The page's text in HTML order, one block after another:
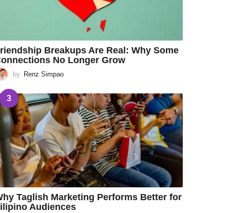
Breakups Are Real: Why Some
No Longer Grow
by Renz Simpao
3
Taglish Marketing Performs Better for
Audiences